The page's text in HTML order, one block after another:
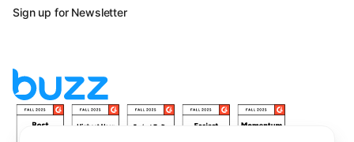
Sign up for Newsletter